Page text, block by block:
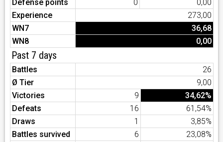
Defense points
0
0,00
Experience
273,00
WN7
36,68
WN8
0,00
Past 7 days
Battles
26
Ø Tier
9,00
Victories
9
34,62%
Defeats
16
61,54%
Draws
1
3,85%
Battles survived
6
23,08%